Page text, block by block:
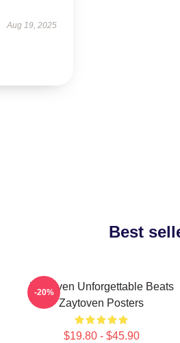
Aug 19, 2025
Best
Zaytoven Unforgettable Beats
Zaytoven Posters
$19.80 - $45.90
-20%